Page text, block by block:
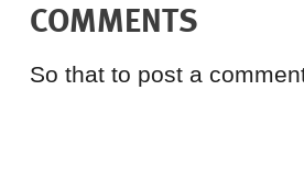
COMMENTS
So that to post a